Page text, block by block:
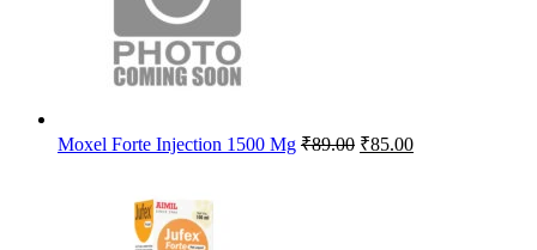
Moxel Forte Injection 1500 Mg ₹89.00 Original
₹85.00Current